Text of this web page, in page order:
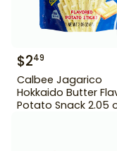
$249
Calbee Jagarico
Hokkaido Butter
Potato Snack 2.05